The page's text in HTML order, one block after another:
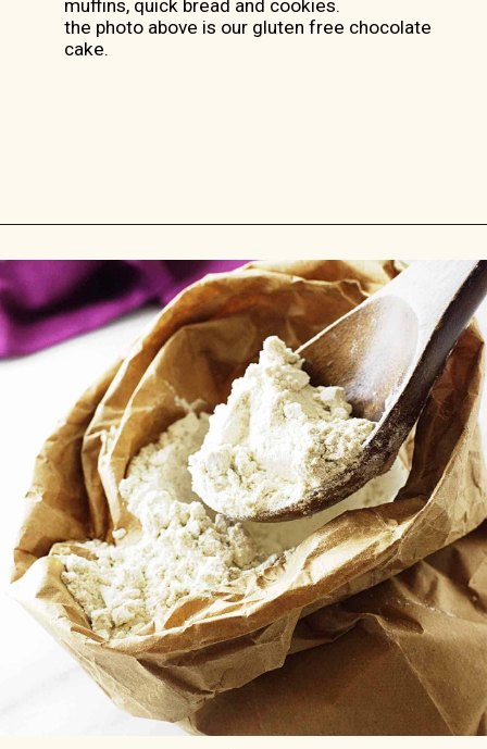
muffins, quick bread and cookies.
the photo above is our gluten free chocolate
cake.